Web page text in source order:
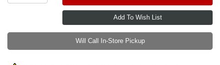
Will Call In-Store Pickup